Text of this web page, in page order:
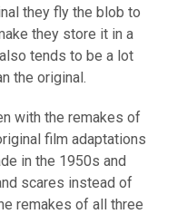
they fly the blob to
they store it in a
tends to be a lot
the original.
with the remakes of
film adaptations
in the 1950s and
scares instead of
remakes of all three